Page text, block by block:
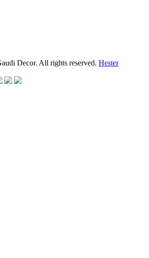
Decor. All rights reserved. Hester